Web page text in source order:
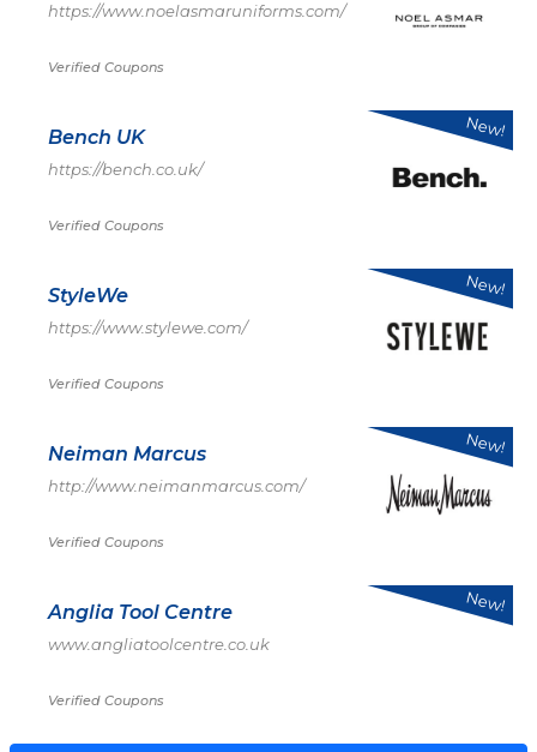
https://www.noelasmaruniforms.com/
Verified Coupons
Bench UK
https://bench.co.uk/
Verified Coupons
New!
StyleWe
https://www.stylewe.com/
Verified Coupons
New!
Neiman Marcus
http://www.neimanmarcus.com/
Verified Coupons
New!
Anglia Tool Centre
www.angliatoolcentre.co.uk
Verified Coupons
New!